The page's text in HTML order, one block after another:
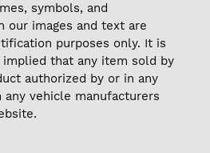
symbols, and
our images and text are
purposes only. It is
that any item sold by
authorized by or in any
vehicle manufacturers